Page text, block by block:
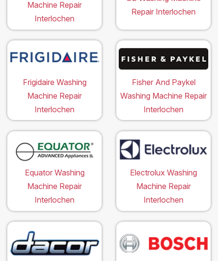
Machine Repair
Interlochen
Repair Interlochen
Frigidaire Washing
Machine Repair
Interlochen
Fisher And Paykel
Washing Machine Repair
Interlochen
Equator Washing
Machine Repair
Interlochen
Electrolux Washing
Machine Repair
Interlochen